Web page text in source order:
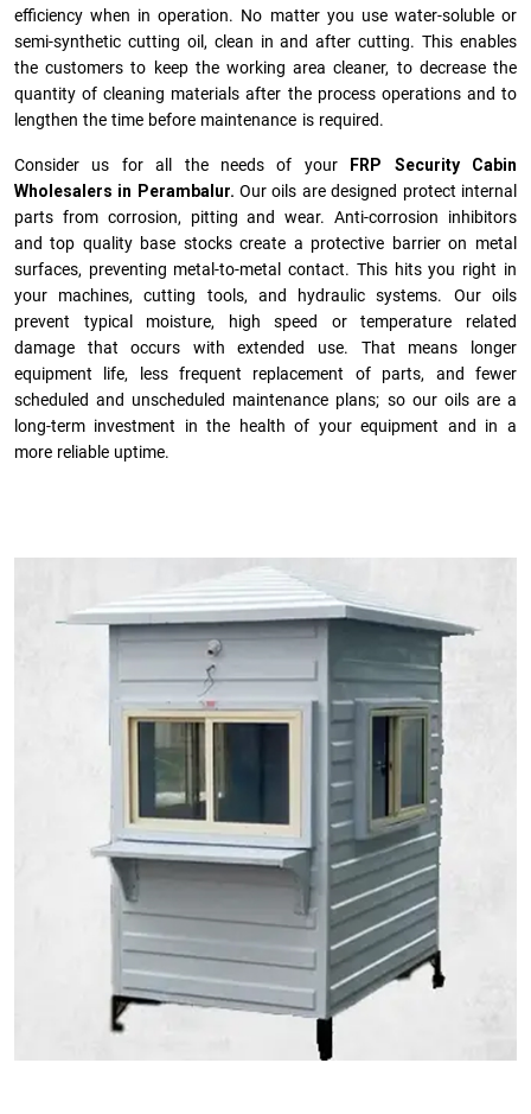
efficiency when in operation. No matter you use water-soluble or
semi-synthetic cutting oil, clean in and after cutting. This enables
the customers to keep the working area cleaner, to decrease the
quantity of cleaning materials after the process operations and to
lengthen the time before maintenance is required.
Consider us for all the needs of your
FRP Security Cabin
Wholesalers in Perambalur. Our oils are designed protect internal
parts from corrosion, pitting and wear. Anti-corrosion inhibitors
and top quality base stocks create a protective barrier on metal
surfaces, preventing metal-to-metal contact. This hits you right in
your machines, cutting tools, and hydraulic systems. Our oils
prevent typical moisture, high speed or temperature related
damage that occurs with extended use. That means longer
equipment life, less frequent replacement of parts, and fewer
scheduled and unscheduled maintenance plans; so our oils are a
long-term investment in the health of your equipment and in a
more reliable uptime.